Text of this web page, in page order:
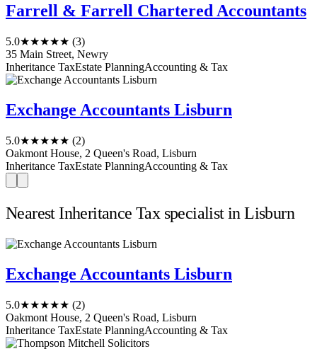
Farrell & Farrell Chartered Accountants
5.0★★★★★ (3)
35 Main Street, Newry
Inheritance TaxEstate PlanningAccounting & Tax
Exchange Accountants Lisburn
5.0★★★★★ (2)
Oakmont House, 2 Queen's Road, Lisburn
Inheritance TaxEstate PlanningAccounting & Tax
Nearest Inheritance Tax specialist in Lisburn
Exchange Accountants Lisburn
5.0★★★★★ (2)
Oakmont House, 2 Queen's Road, Lisburn
Inheritance TaxEstate PlanningAccounting & Tax